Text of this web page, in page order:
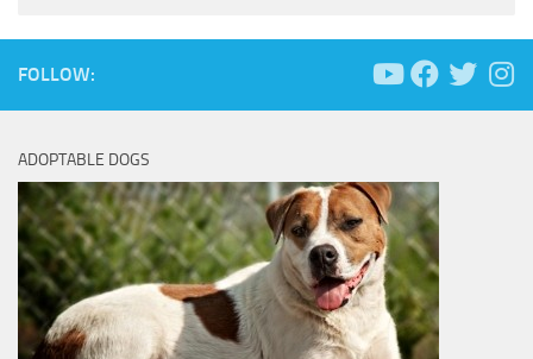
FOLLOW:
ADOPTABLE DOGS